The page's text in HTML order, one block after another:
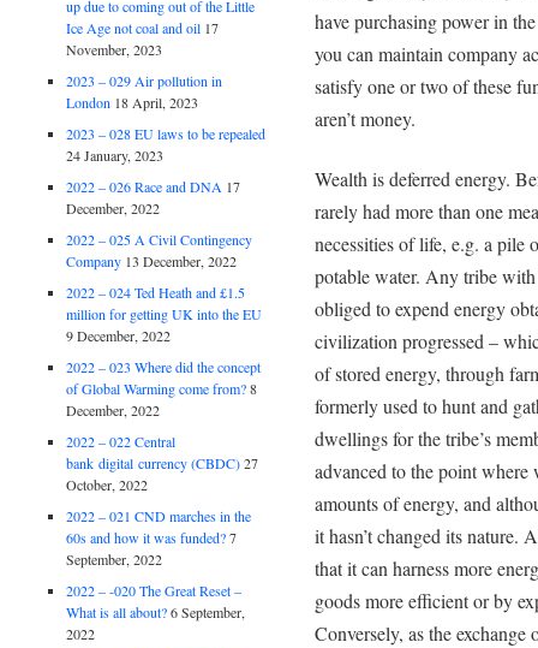
have purchasing power in
you can maintain company
satisfy one or two of these
aren’t money.
Wealth is deferred energy.
rarely had more than one
necessities of life, e.g. a pile
potable water. Any tribe
obliged to expend energy
civilization progressed –
of stored energy, through
formerly used to hunt and
dwellings for the tribe’s
advanced to the point where
amounts of energy, and
it hasn’t changed its nature.
that it can harness more
goods more efficient or by
Conversely, as the
up due to coming out of the Little
Ice Age not coal and oil 17
November, 2023
2023 – 029 Air pollution in
London 18 April, 2023
2023 – 028 EU laws to be repealed
24 January, 2023
2022 – 026 Race and DNA 17
December, 2022
2022 – 025 A Civil Contingency
Company 13 December, 2022
2022 – 024 Ted Heath and £1.5
million for getting UK into the EU
9 December, 2022
2022 – 023 Where did the concept
of Global Warming come from? 8
December, 2022
2022 – 022 Central
bank digital currency (CBDC) 27
October, 2022
2022 – 021 CND marches in the
60s and how it was funded? 7
September, 2022
2022 – -020 The Great Reset –
What is all about? 6 September,
2022